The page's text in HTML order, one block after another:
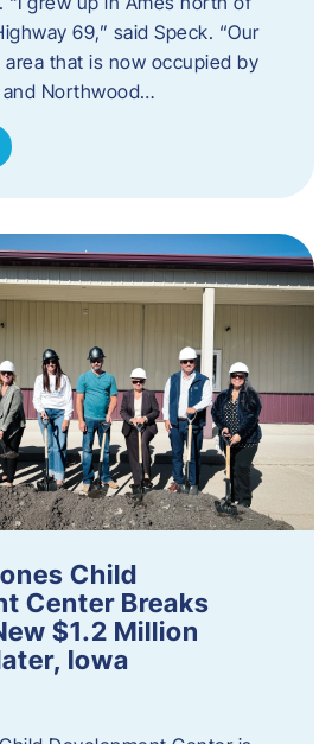
69,” said Speck. “Our
that is now occupied by
and Northwood…
Child
Center Breaks
$1.2 Million
Iowa